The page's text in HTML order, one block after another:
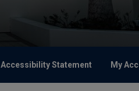
Accessibility Statement My